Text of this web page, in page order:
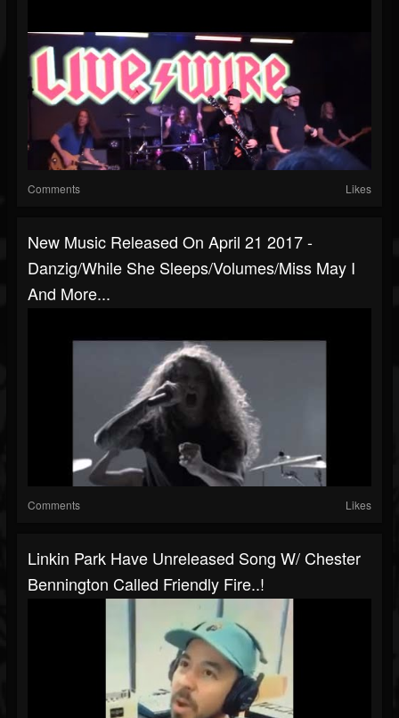
Comments Likes
New Music Released On April 21 2017 -
Danzig/While She Sleeps/Volumes/Miss May I
And More...
Comments Likes
Linkin Park Have Unreleased Song W/ Chester
Bennington Called Friendly Fire..!